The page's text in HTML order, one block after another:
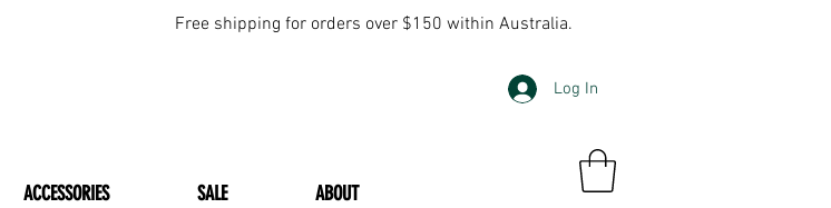
Free shipping for orders over $150 within Australia.
ACCESSORIES SALE ABOUT
Log In